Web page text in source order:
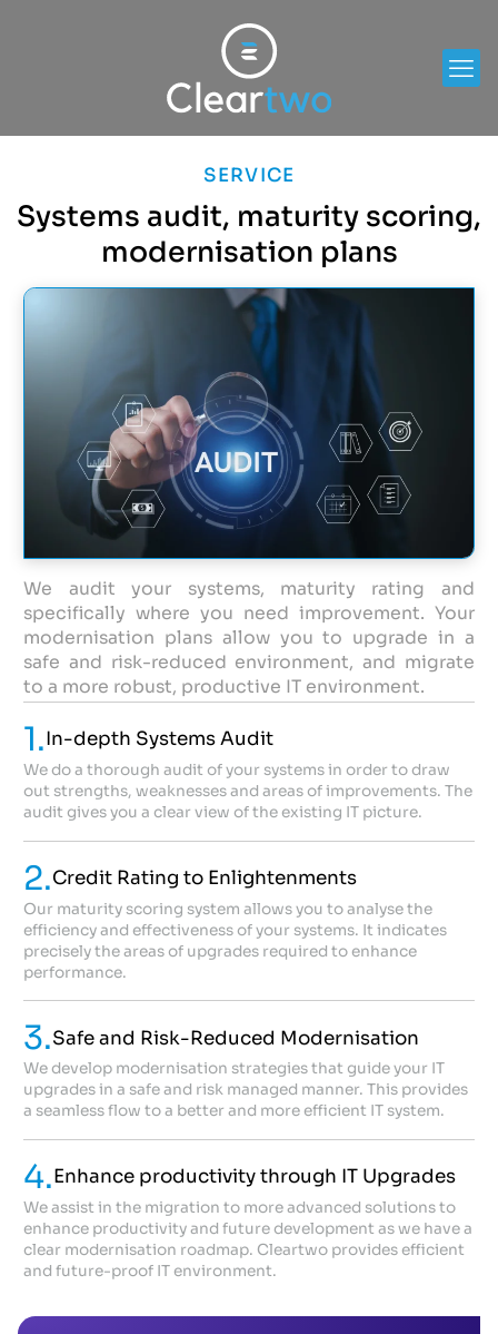
SERVICE
Systems audit, maturity scoring,
modernisation plans
We audit your systems, maturity rating and
specifically where you need improvement. Your
modernisation plans allow you to upgrade in a
safe and risk-reduced environment, and migrate
to a more robust, productive IT environment.
1.In-depth Systems Audit
We do a thorough audit of your systems in order to draw
out strengths, weaknesses and areas of improvements. The
audit gives you a clear view of the existing IT picture.
2.Credit Rating to Enlightenments
Our maturity scoring system allows you to analyse the
efficiency and effectiveness of your systems. It indicates
precisely the areas of upgrades required to enhance
performance.
3.Safe and Risk-Reduced Modernisation
We develop modernisation strategies that guide your IT
upgrades in a safe and risk managed manner. This provides
a seamless flow to a better and more efficient IT system.
4.Enhance productivity through IT Upgrades
We assist in the migration to more advanced solutions to
enhance productivity and future development as we have a
clear modernisation roadmap. Cleartwo provides efficient
and future-proof IT environment.